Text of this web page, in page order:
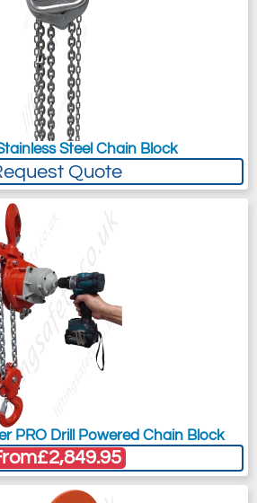
Steel Chain Block
Quote
PRO Drill Powered Chain Block
£2,849.95